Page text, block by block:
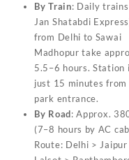
By Train: Daily
Jan Shatabdi
from Delhi to Sawai
Madhopur take
5.5–6 hours. Station
just 15 minutes from
park entrance.
By Road: Approx.
(7–8 hours by AC
Route: Delhi > Jaipur